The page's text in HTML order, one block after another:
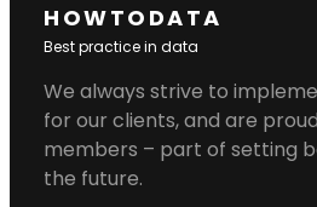
HOWTODATA
Best practice in data
We always strive to
for our clients, and are
members – part of setting
the future.